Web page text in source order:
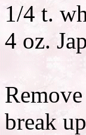
1/4 t.
4 oz.
break